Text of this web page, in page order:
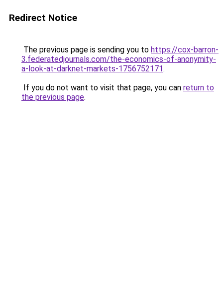
Redirect Notice
The previous page is sending you to https://cox-barron-
3.federatedjournals.com/the-economics-of-anonymity-
a-look-at-darknet-markets-1756752171.
If you do not want to visit that page, you can return to
the previous page.